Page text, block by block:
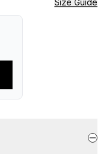
Size Guide